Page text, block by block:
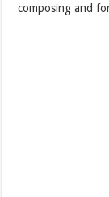
composing and